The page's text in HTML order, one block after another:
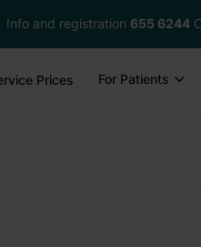
Info and registration 655 6244
Prices For Patients